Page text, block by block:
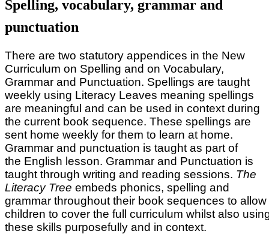
Spelling, vocabulary, grammar and
punctuation
There are two statutory appendices in the New
Curriculum on Spelling and on Vocabulary,
Grammar and Punctuation. Spellings are taught
weekly using Literacy Leaves meaning spellings
are meaningful and can be used in context during
the current book sequence. These spellings are
sent home weekly for them to learn at home.
Grammar and punctuation is taught as part of
the English lesson. Grammar and Punctuation is
taught through writing and reading sessions. The
Literacy Tree embeds phonics, spelling and
grammar throughout their book sequences to allow
children to cover the full curriculum whilst also
these skills purposefully and in context.